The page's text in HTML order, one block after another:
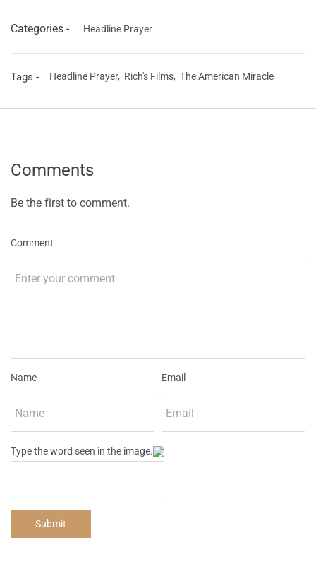
Categories - Headline Prayer
Tags - Headline Prayer, Rich's Films, The American Miracle
Comments
Be the first to comment.
Comment
Name Email
Type the word seen in the image.
Submit